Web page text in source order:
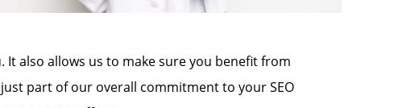
also allows us to make sure you benefit from
part of our overall commitment to your SEO